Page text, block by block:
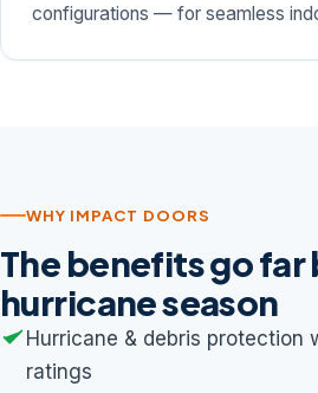
configurations — for seamless
WHY IMPACT DOORS
The benefits go far
hurricane season
Hurricane & debris protection
ratings